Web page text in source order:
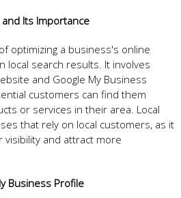
and Its Importance
optimizing a business's online
local search results. It involves
and Google My Business
customers can find them
or services in their area. Local
that rely on local customers, as it
and attract more
Business Profile